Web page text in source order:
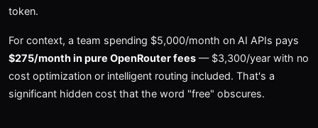
token.
For context, a team spending $5,000/month on AI APIs pays
$275/month in pure OpenRouter fees — $3,300/year with no
cost optimization or intelligent routing included. That's a
significant hidden cost that the word "free" obscures.